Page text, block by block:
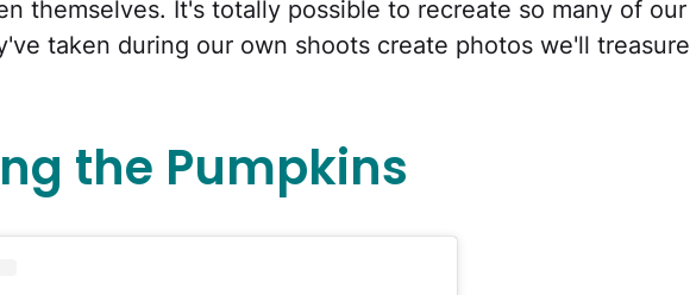
themselves. It's totally possible to recreate so many of our
taken during our own shoots create photos we'll treasure
the Pumpkins